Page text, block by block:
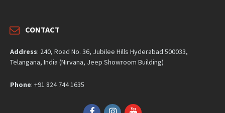
CONTACT
Address: 240, Road No. 36, Jubilee Hills Hyderabad 500033,
Telangana, India (Nirvana, Jeep Showroom Building)
Phone: +91 824 744 1635
FacebookInstagramYouTube